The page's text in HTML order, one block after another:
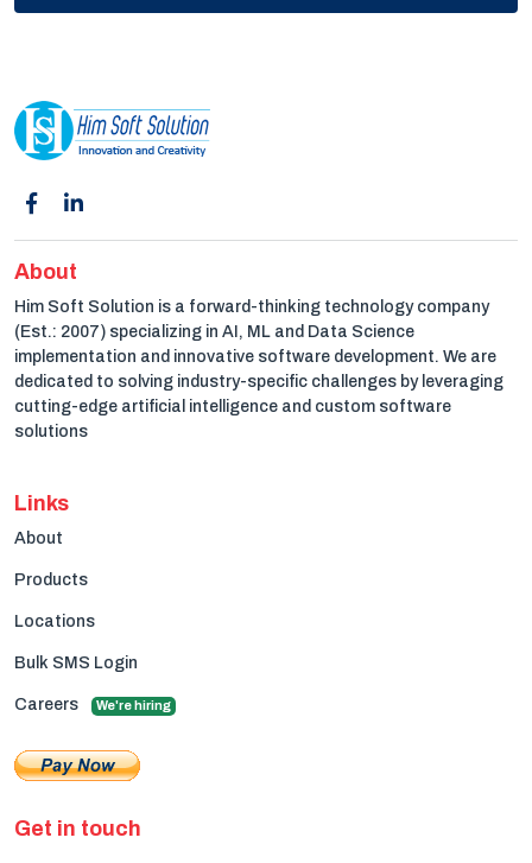
About
Him Soft Solution is a forward-thinking technology company
(Est.: 2007) specializing in AI, ML and Data Science
implementation and innovative software development. We are
dedicated to solving industry-specific challenges by leveraging
cutting-edge artificial intelligence and custom software
solutions
Links
About
Products
Locations
Bulk SMS Login
Careers We're hiring
Get in touch